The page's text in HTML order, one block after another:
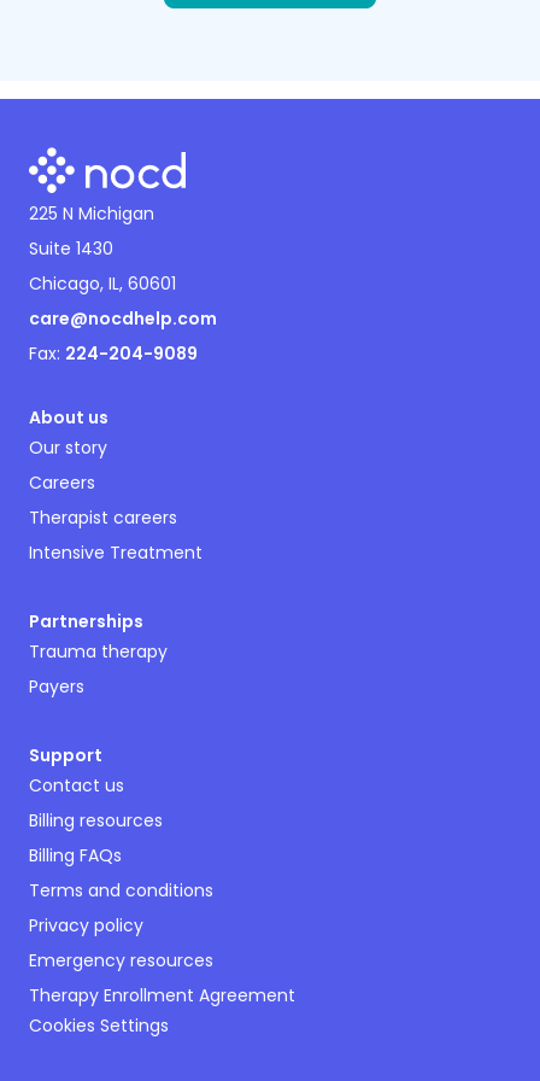
225 N Michigan
Suite 1430
Chicago, IL, 60601
care@nocdhelp.com
Fax: 224-204-9089
About us
Our story
Careers
Therapist careers
Intensive Treatment
Partnerships
Trauma therapy
Payers
Support
Contact us
Billing resources
Billing FAQs
Terms and conditions
Privacy policy
Emergency resources
Therapy Enrollment Agreement
Cookies Settings